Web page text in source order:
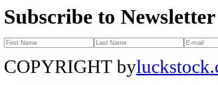
Subscribe to Newsletter
COPYRIGHT by